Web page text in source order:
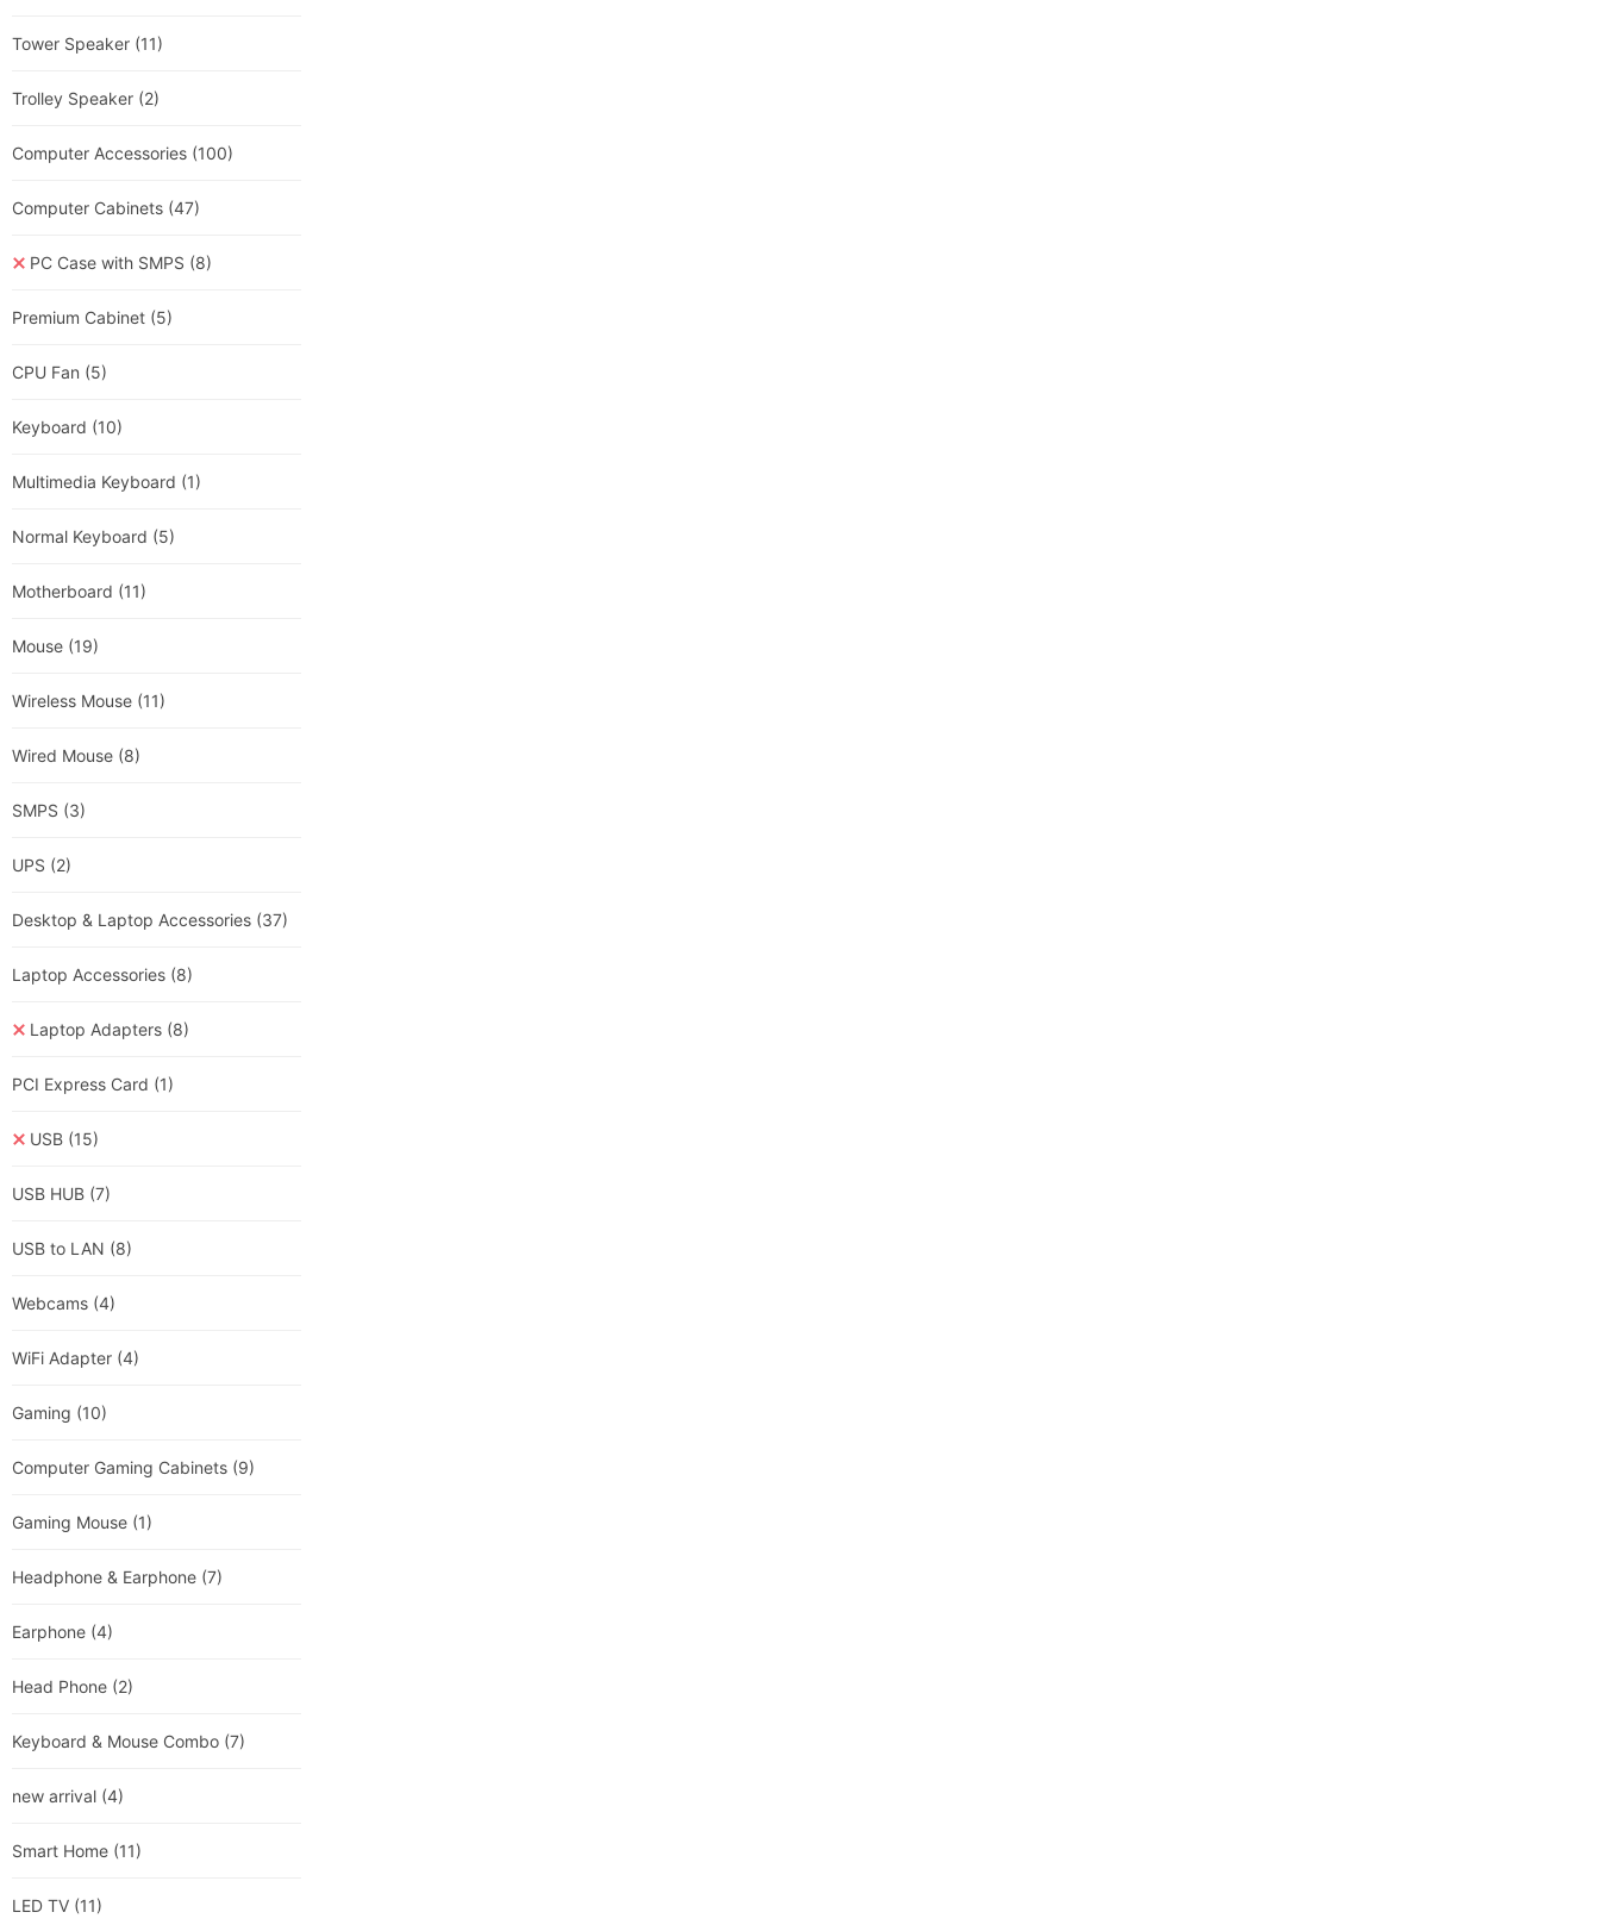
Tower Speaker (11)
Trolley Speaker (2)
Computer Accessories (100)
Computer Cabinets (47)
PC Case with SMPS (8)
Premium Cabinet (5)
CPU Fan (5)
Keyboard (10)
Multimedia Keyboard (1)
Normal Keyboard (5)
Motherboard (11)
Mouse (19)
Wireless Mouse (11)
Wired Mouse (8)
SMPS (3)
UPS (2)
Desktop & Laptop Accessories (37)
Laptop Accessories (8)
Laptop Adapters (8)
PCI Express Card (1)
USB (15)
USB HUB (7)
USB to LAN (8)
Webcams (4)
WiFi Adapter (4)
Gaming (10)
Computer Gaming Cabinets (9)
Gaming Mouse (1)
Headphone & Earphone (7)
Earphone (4)
Head Phone (2)
Keyboard & Mouse Combo (7)
new arrival (4)
Smart Home (11)
LED TV (11)